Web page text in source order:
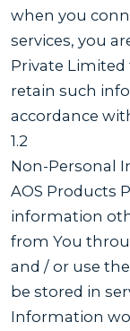
when you
services, you
Private Limited
retain such
accordance
1.2
Non-Personal
AOS Products
information
from You
and / or use
be stored in
Information